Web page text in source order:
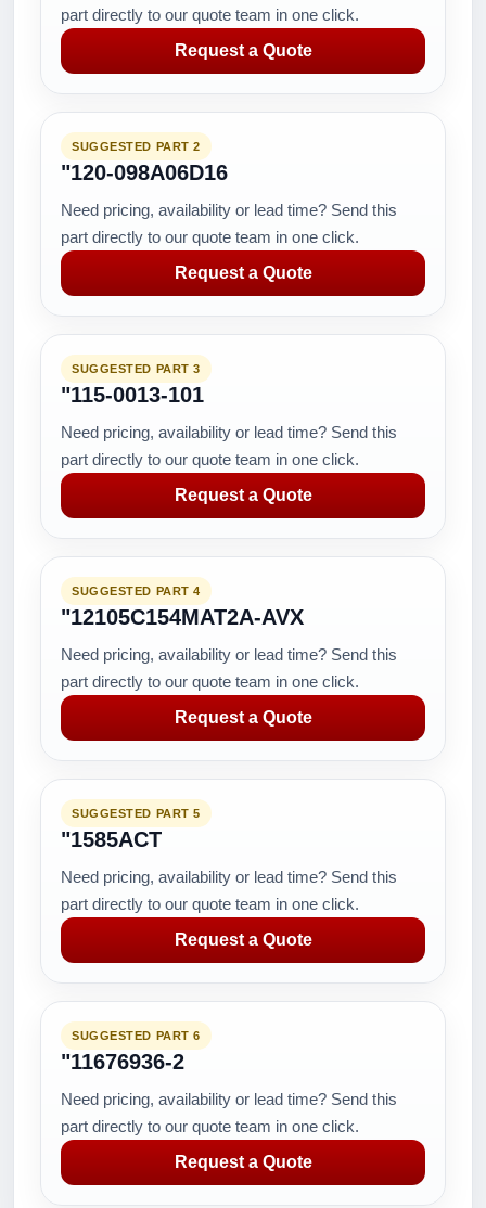
part directly to our quote team in one click.
Request a Quote
SUGGESTED PART 2
"120-098A06D16
Need pricing, availability or lead time? Send this
part directly to our quote team in one click.
Request a Quote
SUGGESTED PART 3
"115-0013-101
Need pricing, availability or lead time? Send this
part directly to our quote team in one click.
Request a Quote
SUGGESTED PART 4
"12105C154MAT2A-AVX
Need pricing, availability or lead time? Send this
part directly to our quote team in one click.
Request a Quote
SUGGESTED PART 5
"1585ACT
Need pricing, availability or lead time? Send this
part directly to our quote team in one click.
Request a Quote
SUGGESTED PART 6
"11676936-2
Need pricing, availability or lead time? Send this
part directly to our quote team in one click.
Request a Quote